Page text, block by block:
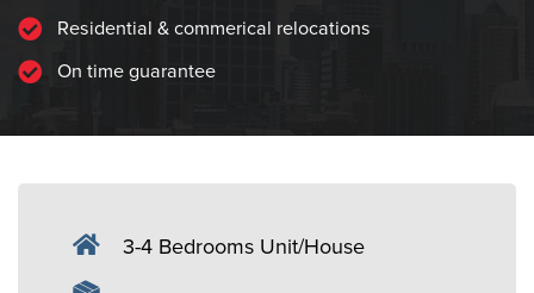
Residential & commerical relocations
On time guarantee
3-4 Bedrooms Unit/House